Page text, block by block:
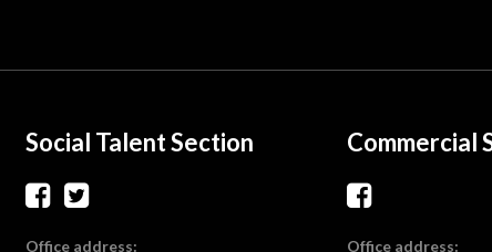
Social Talent Section
Office address:
Commercial
Office address: